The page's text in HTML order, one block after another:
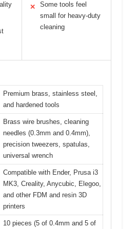
✕
Some tools feel
small for heavy-duty
cleaning
Premium brass, stainless steel,
and hardened tools
Brass wire brushes, cleaning
needles (0.3mm and 0.4mm),
precision tweezers, spatulas,
universal wrench
Compatible with Ender, Prusa i3
MK3, Creality, Anycubic, Elegoo,
and other FDM and resin 3D
printers
10 pieces (5 of 0.4mm and 5 of